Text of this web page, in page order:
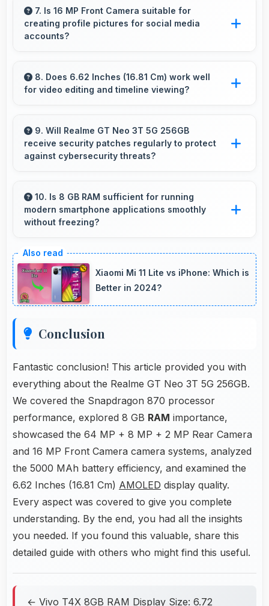
preventing motion blur during fast-paced
action sequences.
7. Is 16 MP Front Camera suitable for
creating profile pictures for social media
accounts?
worthy photos that represent you well on
social platforms.
8. Does 6.62 Inches (16.81 Cm) work well
for video editing and timeline viewing?
space for timeline navigation and video preview
during editing.
9. Will Realme GT Neo 3T 5G 256GB
receive security patches regularly to protect
against cybersecurity threats?
regular security patches that protect against
threats and keep devices safe for users.
10. Is 8 GB RAM sufficient for running
modern smartphone applications smoothly
without freezing?
modern apps ensuring smooth operation
without freezing issues.
Xiaomi Mi 11 Lite vs iPhone: Which is
Better in 2024?
Conclusion
Fantastic conclusion! This article provided you with
everything about the Realme GT Neo 3T 5G 256GB.
We covered the Snapdragon 870 processor
performance, explored 8 GB RAM importance,
showcased the 64 MP + 8 MP + 2 MP Rear Camera
and 16 MP Front Camera camera systems, analyzed
the 5000 MAh battery efficiency, and examined the
6.62 Inches (16.81 Cm) AMOLED display quality.
Every aspect was covered to give you complete
understanding. By the end, you had all the insights
you needed. If you found this valuable, share this
detailed guide with others who might find this useful.
← Vivo T4X 8GB RAM Display Size: 6.72